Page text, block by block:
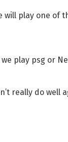
will play one of
play psg or
really do well